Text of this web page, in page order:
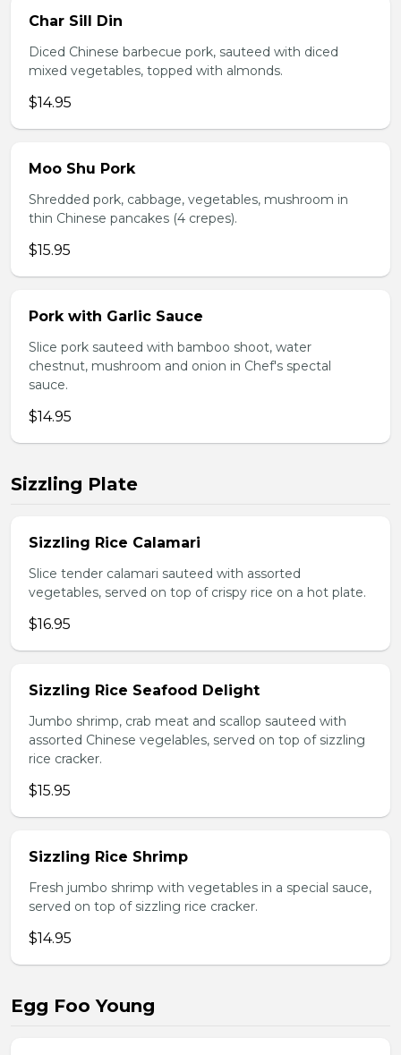
Char Sill Din
Diced Chinese barbecue pork, sauteed with diced
mixed vegetables, topped with almonds.
$14.95
Moo Shu Pork
Shredded pork, cabbage, vegetables, mushroom in
thin Chinese pancakes (4 crepes).
$15.95
Pork with Garlic Sauce
Slice pork sauteed with bamboo shoot, water
chestnut, mushroom and onion in Chef's spectal
sauce.
$14.95
Sizzling Plate
Sizzling Rice Calamari
Slice tender calamari sauteed with assorted
vegetables, served on top of crispy rice on a hot plate.
$16.95
Sizzling Rice Seafood Delight
Jumbo shrimp, crab meat and scallop sauteed with
assorted Chinese vegelables, served on top of sizzling
rice cracker.
$15.95
Sizzling Rice Shrimp
Fresh jumbo shrimp with vegetables in a special sauce,
served on top of sizzling rice cracker.
$14.95
Egg Foo Young